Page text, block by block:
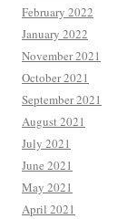
February 2022
January 2022
November 2021
October 2021
September 2021
August 2021
July 2021
June 2021
May 2021
April 2021